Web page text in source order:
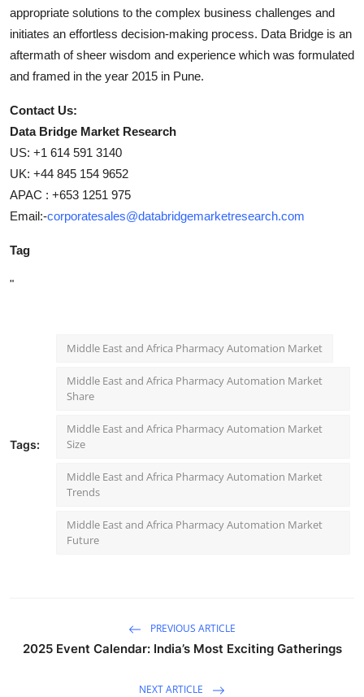
appropriate solutions to the complex business challenges and
initiates an effortless decision-making process. Data Bridge is an
aftermath of sheer wisdom and experience which was formulated
and framed in the year 2015 in Pune.
Contact Us:
Data Bridge Market Research
US: +1 614 591 3140
UK: +44 845 154 9652
APAC : +653 1251 975
Email:-corporatesales@databridgemarketresearch.com
Tag
"
Tags:
Middle East and Africa Pharmacy Automation Market
Middle East and Africa Pharmacy Automation Market
Share
Middle East and Africa Pharmacy Automation Market
Size
Middle East and Africa Pharmacy Automation Market
Trends
Middle East and Africa Pharmacy Automation Market
Future
PREVIOUS ARTICLE
2025 Event Calendar: India’s Most Exciting Gatherings
NEXT ARTICLE